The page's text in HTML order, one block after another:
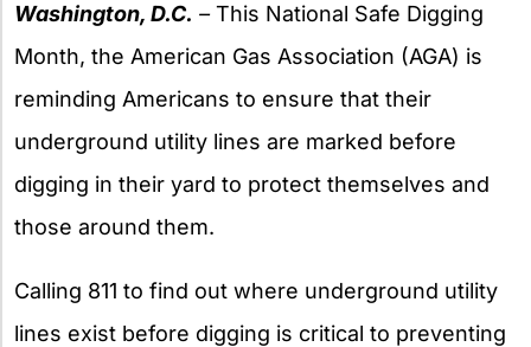
Washington, D.C. –This National Safe Digging
Month, the American Gas Association (AGA) is
reminding Americans to ensure that their
underground utility lines are marked before
digging in their yard to protect themselves and
those around them.
Calling 811 to find out where underground utility
lines exist before digging is critical to preventing